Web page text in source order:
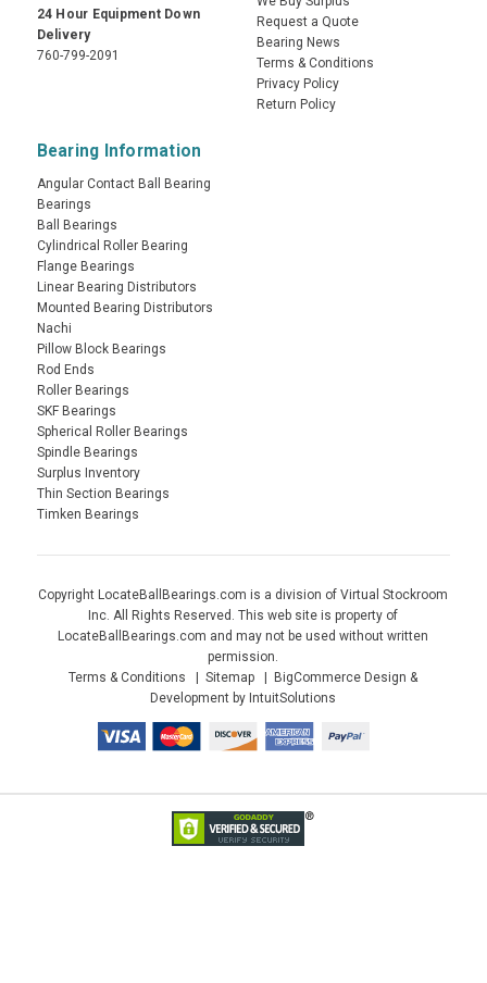
24 Hour Equipment Down
Delivery
760-799-2091
Request a Quote
Bearing News
Terms & Conditions
Privacy Policy
Return Policy
Bearing Information
Angular Contact Ball Bearing
Bearings
Ball Bearings
Cylindrical Roller Bearing
Flange Bearings
Linear Bearing Distributors
Mounted Bearing Distributors
Nachi
Pillow Block Bearings
Rod Ends
Roller Bearings
SKF Bearings
Spherical Roller Bearings
Spindle Bearings
Surplus Inventory
Thin Section Bearings
Timken Bearings
Copyright LocateBallBearings.com is a division of Virtual Stockroom
Inc. All Rights Reserved. This web site is property of
LocateBallBearings.com and may not be used without written
permission.
Terms & Conditions
Sitemap
BigCommerce Design &
Development by IntuitSolutions